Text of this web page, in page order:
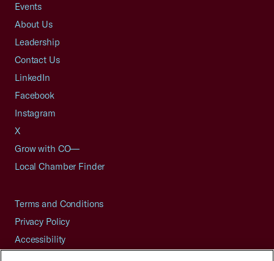
Events
About Us
Leadership
Contact Us
LinkedIn
Facebook
Instagram
X
Grow with CO—
Local Chamber Finder
Terms and Conditions
Privacy Policy
Accessibility